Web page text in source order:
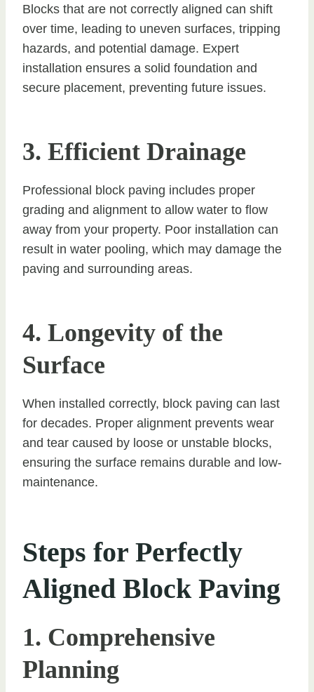
Blocks that are not correctly aligned can shift
over time, leading to uneven surfaces, tripping
hazards, and potential damage. Expert
installation ensures a solid foundation and
secure placement, preventing future issues.
3. Efficient Drainage
Professional block paving includes proper
grading and alignment to allow water to flow
away from your property. Poor installation can
result in water pooling, which may damage the
paving and surrounding areas.
4. Longevity of the
Surface
When installed correctly, block paving can last
for decades. Proper alignment prevents wear
and tear caused by loose or unstable blocks,
ensuring the surface remains durable and low-
maintenance.
Steps for Perfectly
Aligned Block Paving
1. Comprehensive
Planning